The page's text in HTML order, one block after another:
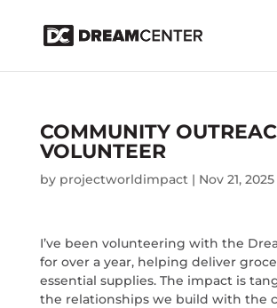
COMMUNITY
VOLUNTEER
by projectworldimpact| Nov 21, 2025
I’ve been volunteering with the
for over a year, helping deliver
essential supplies. The impact is
the relationships we build with the